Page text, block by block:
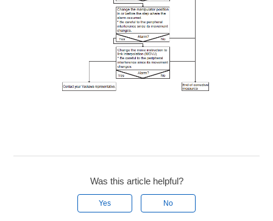
Was this article helpful?
Yes No